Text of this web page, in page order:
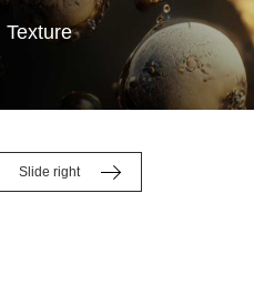
Texture
Slide right